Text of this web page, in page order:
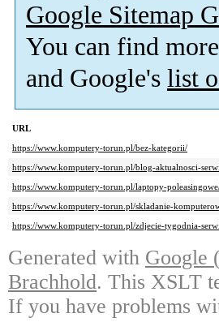
Google Sitemap
You can find
and Google's list
URL
https://www.komputery-torun.pl/bez-kategorii/
https://www.komputery-torun.pl/blog-aktualnosci-
https://www.komputery-torun.pl/laptopy-
https://www.komputery-torun.pl/skladanie-
https://www.komputery-torun.pl/zdjecie-tygodnia-
Generated with Google
Brachhold. This XSLT
If you have problems